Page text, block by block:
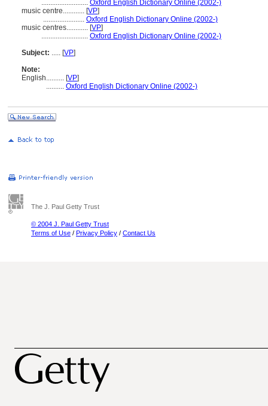
.......................... Oxford English Dictionary Online (2002-)
music centre............ [VP]
....................... Oxford English Dictionary Online (2002-)
music centres............ [VP]
.......................... Oxford English Dictionary Online (2002-)
Subject: ..... [VP]
Note:
English.......... [VP]
.......... Oxford English Dictionary Online (2002-)
The J. Paul Getty Trust
© 2004 J. Paul Getty Trust
Terms of Use / Privacy Policy / Contact Us